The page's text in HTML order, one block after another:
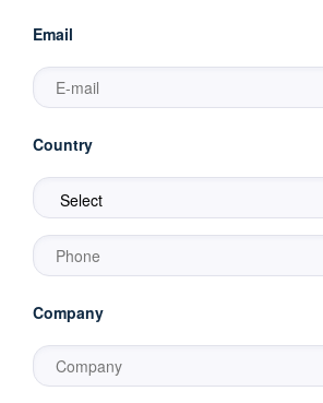
Email
Country
Company